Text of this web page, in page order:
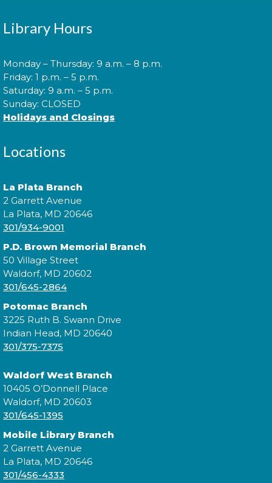
Pokémon Training Camp
Calling all Trainers! Are you ready to begin your
journey to become a Pokémon Master?
Cuddle Time
Join us for a story time experience for our youngest
library users and their caregivers!
Morning Story Time
Join us for Morning Story Time and share the fun of
reading with your children!
Morning Story Time
Tue, Aug 18, 11:00am - 11:30am
Join us for Morning Story Time and share the fun of
reading with your children!
Library Hours
Monday – Thursday: 9 a.m. – 8 p.m.
Friday: 1 p.m. – 5 p.m.
Saturday: 9 a.m. – 5 p.m.
Sunday: CLOSED
Holidays and Closings
Locations
La Plata Branch
2 Garrett Avenue
La Plata, MD 20646
301/934-9001
P.D. Brown Memorial Branch
50 Village Street
Waldorf, MD 20602
301/645-2864
Potomac Branch
3225 Ruth B. Swann Drive
Indian Head, MD 20640
301/375-7375
Waldorf West Branch
10405 O’Donnell Place
Waldorf, MD 20603
301/645-1395
Mobile Library Branch
2 Garrett Avenue
La Plata, MD 20646
301/456-4333